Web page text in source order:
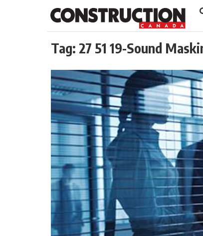
Tag: 27 51 19-Sound